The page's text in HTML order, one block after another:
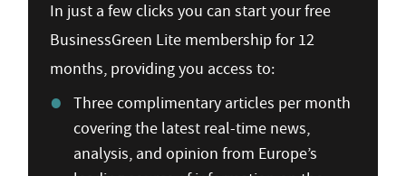
In just a few clicks you can start your free
BusinessGreen Lite membership for 12
months, providing you access to:
Three complimentary articles per month
covering the latest real-time news,
analysis, and opinion from Europe’s